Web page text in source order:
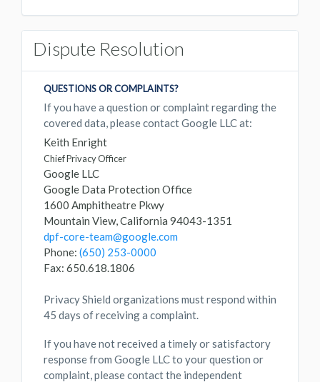
Dispute Resolution
QUESTIONS OR COMPLAINTS?
If you have a question or complaint regarding the
covered data, please contact Google LLC at:
Keith Enright
Chief Privacy Officer
Google LLC
Google Data Protection Office
1600 Amphitheatre Pkwy
Mountain View, California 94043-1351
dpf-core-team@google.com
Phone: (650) 253-0000
Fax: 650.618.1806
Privacy Shield organizations must respond within
45 days of receiving a complaint.
If you have not received a timely or satisfactory
response from Google LLC to your question or
complaint, please contact the independent